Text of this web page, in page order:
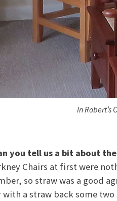
In Robert’s
you tell us a bit about
Chairs at first were
so straw was a good
with a straw back some